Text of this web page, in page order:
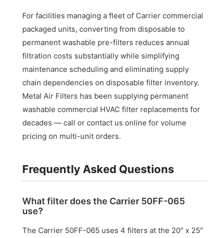
For facilities managing a fleet of Carrier commercial
packaged units, converting from disposable to
permanent washable pre-filters reduces annual
filtration costs substantially while simplifying
maintenance scheduling and eliminating supply
chain dependencies on disposable filter inventory.
Metal Air Filters has been supplying permanent
washable commercial HVAC filter replacements for
decades — call or contact us online for volume
pricing on multi-unit orders.
Frequently Asked Questions
What filter does the Carrier 50FF-065
use?
The Carrier 50FF-065 uses 4 filters at the 20″ x 25″